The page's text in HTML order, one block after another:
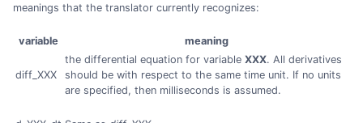
meanings that the translator currently recognizes:
variable meaning
diff_XXX
the differential equation for variable XXX. All derivatives
should be with respect to the same time unit. If no units
are specified, then milliseconds is assumed.